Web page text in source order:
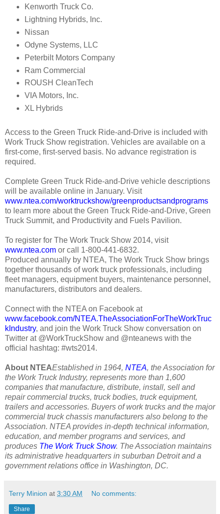
Kenworth Truck Co.
Lightning Hybrids, Inc.
Nissan
Odyne Systems, LLC
Peterbilt Motors Company
Ram Commercial
ROUSH CleanTech
VIA Motors, Inc.
XL Hybrids
Access to the Green Truck Ride-and-Drive is included with
Work Truck Show registration. Vehicles are available on a
first-come, first-served basis. No advance registration is
required.
Complete Green Truck Ride-and-Drive vehicle descriptions
will be available online in January. Visit
www.ntea.com/worktruckshow/greenproductsandprograms
to learn more about the Green Truck Ride-and-Drive, Green
Truck Summit, and Productivity and Fuels Pavilion.
To register for The Work Truck Show 2014, visit
www.ntea.com or call 1-800-441-6832.
Produced annually by NTEA, The Work Truck Show brings
together thousands of work truck professionals, including
fleet managers, equipment buyers, maintenance personnel,
manufacturers, distributors and dealers.
Connect with the NTEA on Facebook at
www.facebook.com/NTEA.TheAssociationForTheWorkTruc
kIndustry, and join the Work Truck Show conversation on
Twitter at @WorkTruckShow and @nteanews with the
official hashtag: #wts2014.
About NTEAEstablished in 1964, NTEA, the Association for
the Work Truck Industry, represents more than 1,600
companies that manufacture, distribute, install, sell and
repair commercial trucks, truck bodies, truck equipment,
trailers and accessories. Buyers of work trucks and the major
commercial truck chassis manufacturers also belong to the
Association. NTEA provides in-depth technical information,
education, and member programs and services, and
produces The Work Truck Show. The Association maintains
its administrative headquarters in suburban Detroit and a
government relations office in Washington, DC.
Terry Minion at 3:30 AM No comments:
Share